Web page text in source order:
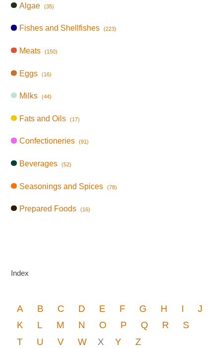
Algae (35)
Fishes and Shellfishes (223)
Meats (150)
Eggs (16)
Milks (44)
Fats and Oils (17)
Confectioneries (91)
Beverages (52)
Seasonings and Spices (78)
Prepared Foods (16)
Index
A B C D E F G H I
J
K
L M N O P Q R
S
T
U V W X Y Z